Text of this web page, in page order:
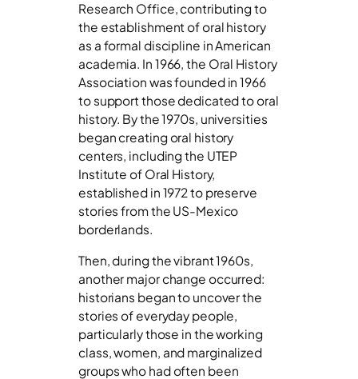
Research Office, contributing to
the establishment of oral history
as a formal discipline in American
academia. In 1966, the Oral History
Association was founded in 1966
to support those dedicated to oral
history. By the 1970s, universities
began creating oral history
centers, including the UTEP
Institute of Oral History,
established in 1972 to preserve
stories from the US-Mexico
borderlands.
Then, during the vibrant 1960s,
another major change occurred:
historians began to uncover the
stories of everyday people,
particularly those in the working
class, women, and marginalized
groups who had often been